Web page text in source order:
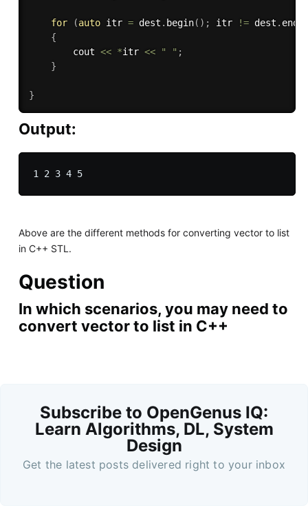
for (auto itr = dest . begin( ) ; itr != dest . end
{
        cout
<< *itr << " " ;
}
}
Output:
1 2 3 4 5
Above are the different methods for converting vector to list
in C++ STL.
Question
In which scenarios, you may need to
convert vector to list in C++
Subscribe to OpenGenus IQ:
Learn Algorithms, DL, System
Design
Get the latest posts delivered right to your inbox